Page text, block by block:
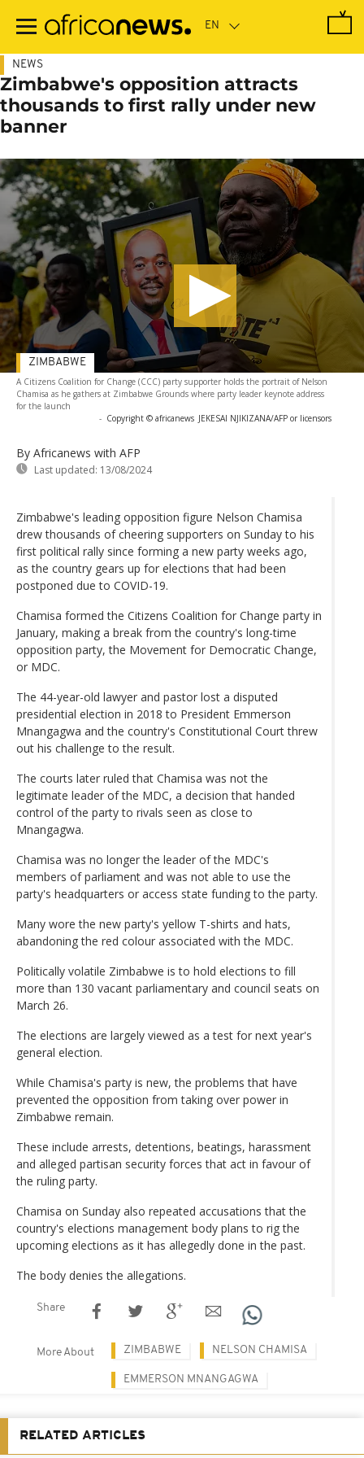
main
NEWS
Zimbabwe's opposition attracts
thousands to first rally under new
banner
A Citizens Coalition for Change (CCC) party supporter holds the portrait of Nelson
Chamisa as he gathers at Zimbabwe Grounds where party leader keynote address
for the launch
- Copyright © africanews JEKESAI NJIKIZANA/AFP or licensors
By Africanews with AFP
Last updated: 13/08/2024
ZIMBABWE
Zimbabwe's leading opposition figure Nelson Chamisa
drew thousands of cheering supporters on Sunday to his
first political rally since forming a new party weeks ago,
as the country gears up for elections that had been
postponed due to COVID-19.
Chamisa formed the Citizens Coalition for Change party in
January, making a break from the country's long-time
opposition party, the Movement for Democratic Change,
or MDC.
The 44-year-old lawyer and pastor lost a disputed
presidential election in 2018 to President Emmerson
Mnangagwa and the country's Constitutional Court threw
out his challenge to the result.
The courts later ruled that Chamisa was not the
legitimate leader of the MDC, a decision that handed
control of the party to rivals seen as close to
Mnangagwa.
Chamisa was no longer the leader of the MDC's
members of parliament and was not able to use the
party's headquarters or access state funding to the party.
Many wore the new party's yellow T-shirts and hats,
abandoning the red colour associated with the MDC.
Politically volatile Zimbabwe is to hold elections to fill
more than 130 vacant parliamentary and council seats on
March 26.
The elections are largely viewed as a test for next year's
general election.
While Chamisa's party is new, the problems that have
prevented the opposition from taking over power in
Zimbabwe remain.
These include arrests, detentions, beatings, harassment
and alleged partisan security forces that act in favour of
the ruling party.
Chamisa on Sunday also repeated accusations that the
country's elections management body plans to rig the
upcoming elections as it has allegedly done in the past.
The body denies the allegations.
Share
More About ZIMBABWE NELSON CHAMISA
EMMERSON MNANGAGWA
RELATED ARTICLES